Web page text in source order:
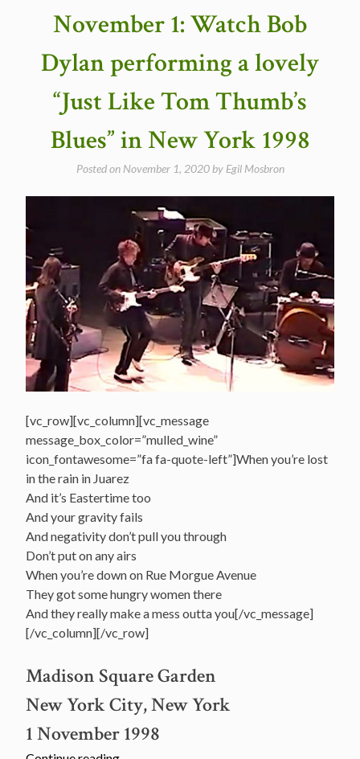
December
1998
(Video)”
November 1: Watch Bob
Dylan performing a lovely
“Just Like Tom Thumb’s
Blues” in New York 1998
Posted on November 1, 2020by Egil Mosbron
[vc_row][vc_column][vc_message
message_box_color=”mulled_wine”
icon_fontawesome=”fa fa-quote-left”]When you’re lost
in the rain in Juarez
And it’s Eastertime too
And your gravity fails
And negativity don’t pull you through
Don’t put on any airs
When you’re down on Rue Morgue Avenue
They got some hungry women there
And they really make a mess outta you[/vc_message]
[/vc_column][/vc_row]
Madison Square Garden
New York City, New York
1 November 1998